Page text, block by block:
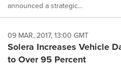
announced a strategic...
09 MAR, 2017, 13:00 GMT
Solera Increases Vehicle
to Over 95 Percent